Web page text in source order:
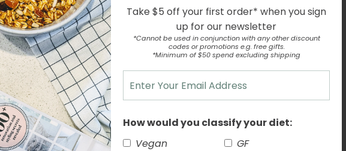
Customer Reviews
5.00 out of 5
2
Take $5 off your first order* when you sign
up for our newsletter
*Cannot be used in conjunction with any other discount
codes or promotions e.g. free gifts.
*Minimum of $50 spend excluding shipping
How would you classify your diet:
Vegan
GF